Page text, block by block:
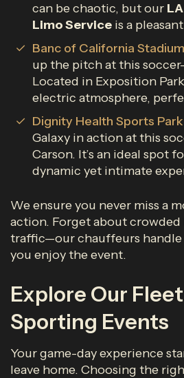
can be chaotic, but our
Limo Service is a
Banc of California Stadium
up the pitch at this
Located in Exposition
electric atmosphere,
Dignity Health Sports Park
Galaxy in action at this
Carson. It’s an ideal spot
dynamic yet intimate
We ensure you never miss a
action. Forget about crowded
traffic—our chauffeurs
you enjoy the event.
Explore Our
Sporting Events
Your game-day experience
leave home. Choosing the